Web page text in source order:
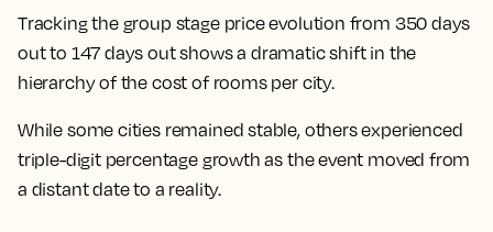
Tracking the group stage price evolution from 350 days
out to 147 days out shows a dramatic shift in the
hierarchy of the cost of rooms per city.
While some cities remained stable, others experienced
triple-digit percentage growth as the event moved from
a distant date to a reality.